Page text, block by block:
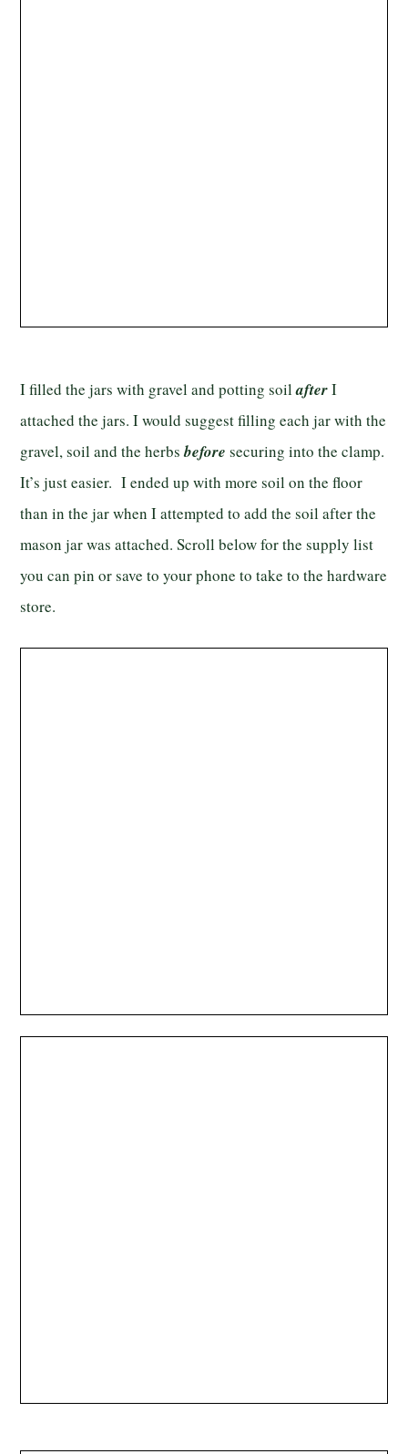
I filled the jars with gravel and potting soilafterI
attached the jars. I would suggest filling each jar with the
gravel, soil and the herbsbefore securing into the clamp.
It’s just easier. I ended up with more soil on the floor
than in the jar when I attempted to add the soil after the
mason jar was attached. Scroll below for the supply list
you can pin or save to your phone to take to the hardware
store.